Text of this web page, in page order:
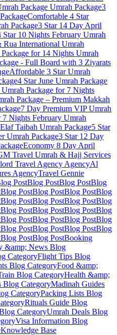
Package Umrah Package3
Comfortable 4 Star
Package3 Star 14 Day April
Star 10 Nights February Umrah
International Umrah
for 14 Nights Umrah
- Full Board with 3 Ziyarats
Affordable 3 Star Umrah
4 Star June Umrah Package
Package for 7 Nights
Package – Premium Makkah
7 Day Premium VIP Umrah
7 Nights February Umrah
Taibah Umrah Package5 Star
Umrah Package3 Star 12 Day
Economy 8 Day April
Travel Umrah & Hajj Services
Travel Agency AgencyAl
AgencyTravel Gennie
PostBlog PostBlog PostBlog
Blog PostBlog PostBlog PostBlog
Blog PostBlog PostBlog PostBlog
Blog PostBlog PostBlog PostBlog
Blog PostBlog PostBlog PostBlog
Blog PostBlog PostBlog PostBlog
Blog PostBlog PostBooking
&amp; News Blog
CategoryFlight Tips Blog
Blog CategoryFood &amp;
Blog CategoryHealth &amp;
Blog CategoryMadinah Guides
CategoryPacking Lists Blog
Rituals Guide Blog
CategoryUmrah Deals Blog
Visa Information Blog
Knowledge Base